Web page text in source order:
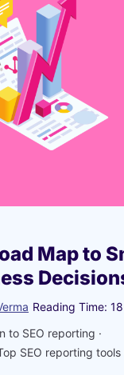
Map to
Reading Time: 18
SEO reporting ·
SEO reporting